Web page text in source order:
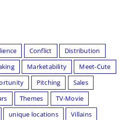
Conflict
Distribution
Marketability
Meet-Cute
Pitching
Sales
Themes
TV-Movie
unique locations Villains